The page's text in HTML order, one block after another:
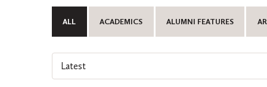
ALL ACADEMICS ALUMNI FEATURES
Select
an